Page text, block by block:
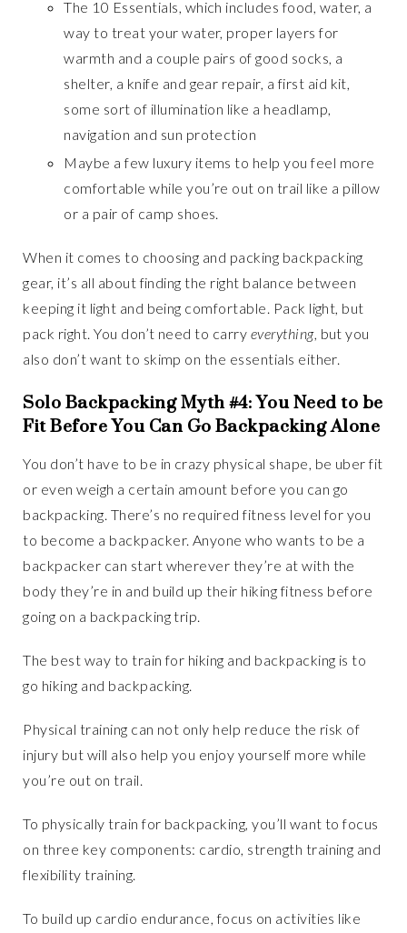
The 10 Essentials, which includes food, water, a
way to treat your water, proper layers for
warmth and a couple pairs of good socks, a
shelter, a knife and gear repair, a first aid kit,
some sort of illumination like a headlamp,
navigation and sun protection
Maybe a few luxury items to help you feel more
comfortable while you’re out on trail like a pillow
or a pair of camp shoes.
When it comes to choosing and packing backpacking
gear, it’s all about finding the right balance between
keeping it light and being comfortable. Pack light, but
pack right. You don’t need to carry everything, but you
also don’t want to skimp on the essentials either.
Solo Backpacking Myth #4: You Need to be
Fit Before You Can Go Backpacking Alone
You don’t have to be in crazy physical shape, be uber fit
or even weigh a certain amount before you can go
backpacking. There’s no required fitness level for you
to become a backpacker. Anyone who wants to be a
backpacker can start wherever they’re at with the
body they’re in and build up their hiking fitness before
going on a backpacking trip.
The best way to train for hiking and backpacking is to
go hiking and backpacking.
Physical training can not only help reduce the risk of
injury but will also help you enjoy yourself more while
you’re out on trail.
To physically train for backpacking, you’ll want to focus
on three key components: cardio, strength training and
flexibility training.
To build up cardio endurance, focus on activities like